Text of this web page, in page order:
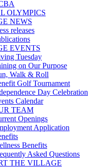
OLYMPICS
NEWS
releases
EVENTS
Tuesday
on Our Purpose
Walk & Roll
Golf Tournament
Day Celebration
Calendar
TEAM
Openings
Application
Benefits
Asked Questions
THE VILLAGE